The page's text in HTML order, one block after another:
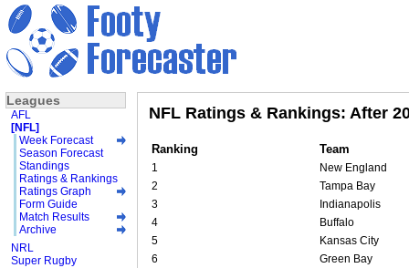
NFL Ratings & Rankings: After
Ranking Team
1
New England
2
Tampa Bay
3
Indianapolis
4
Buffalo
5
Kansas City
6
Green Bay
Leagues
AFL
[NFL]
Week Forecast
Season Forecast
Standings
Ratings & Rankings
Ratings Graph
Form Guide
Match Results
Archive
NRL
Super Rugby